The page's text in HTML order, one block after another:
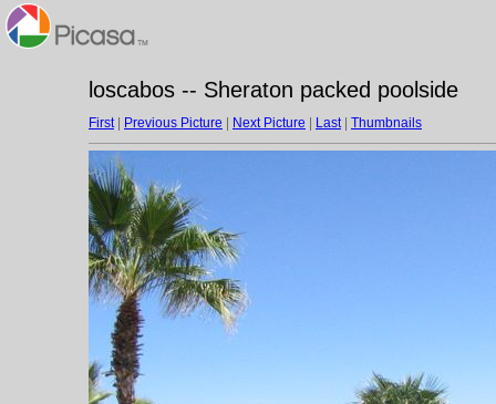
loscabos -- Sheraton packed poolside
First| Previous Picture Next Picture Last| Thumbnails